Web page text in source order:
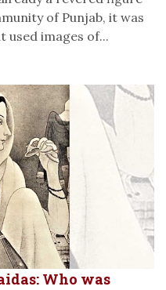
of Punjab, it was
used images of...
Who was